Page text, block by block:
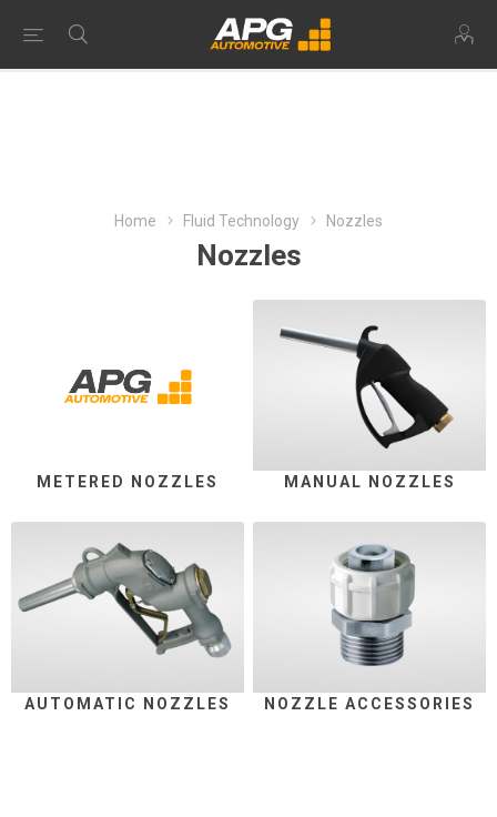
Home Fluid Technology Nozzles
Nozzles
METERED NOZZLES MANUAL NOZZLES
AUTOMATIC NOZZLES NOZZLE ACCESSORIES